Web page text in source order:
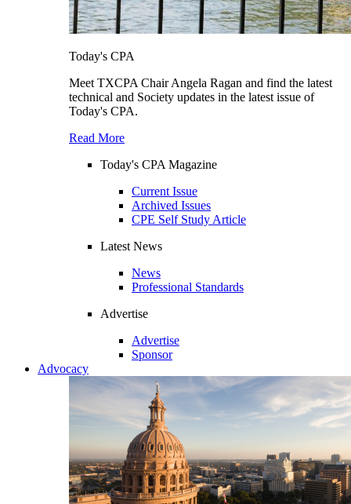
Today's CPA
Meet TXCPA Chair Angela Ragan and find the latest
technical and Society updates in the latest issue of
Today's CPA.
Read More
Today's CPA Magazine
Current Issue
Archived Issues
CPE Self Study Article
Latest News
News
Professional Standards
Advertise
Advertise
Sponsor
Advocacy